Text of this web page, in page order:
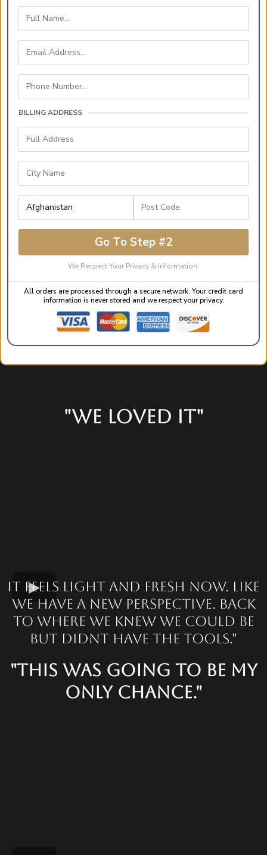
BILLING ADDRESS
Go To Step #2
We Respect Your Privacy & Information.
All orders are processed through a secure network. Your credit card
information is never stored and we respect your privacy.
"We loved it"
It feels light and fresh now. Like
we have a new perspective. Back
to where we knew we could be
but didnt have the tools."
"This was going to be my
only chance."